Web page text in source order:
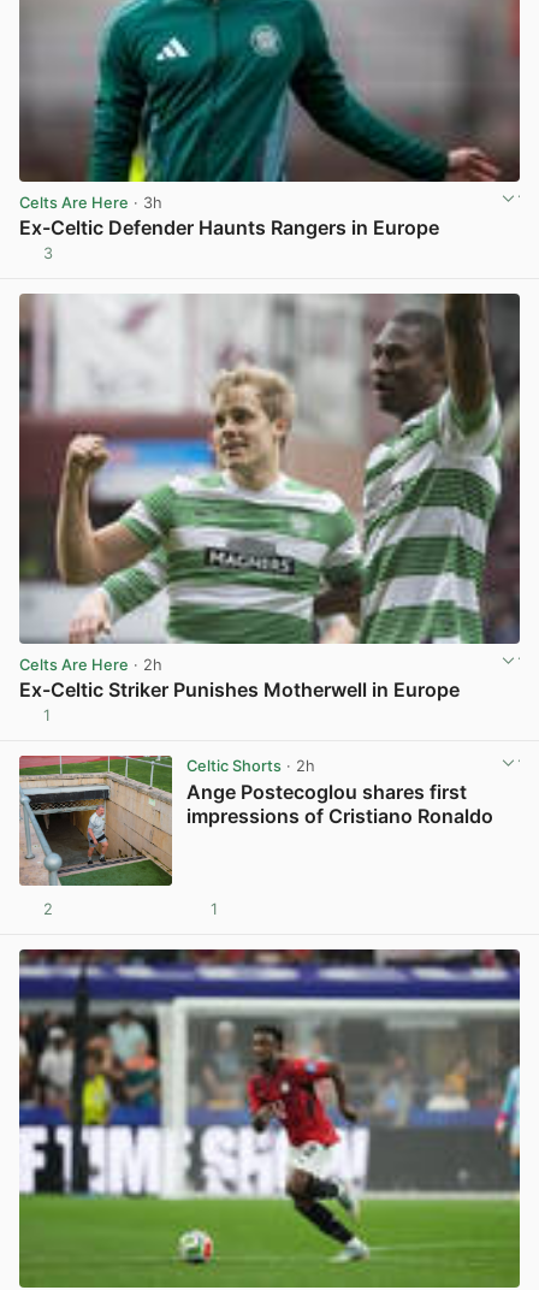
Celts Are Here · 3h
Ex-Celtic Defender Haunts Rangers in Europe
3
Celts Are Here · 2h
Ex-Celtic Striker Punishes Motherwell in Europe
1
Celtic Shorts· 2h
Ange Postecoglou shares first
impressions of Cristiano Ronaldo
2 1